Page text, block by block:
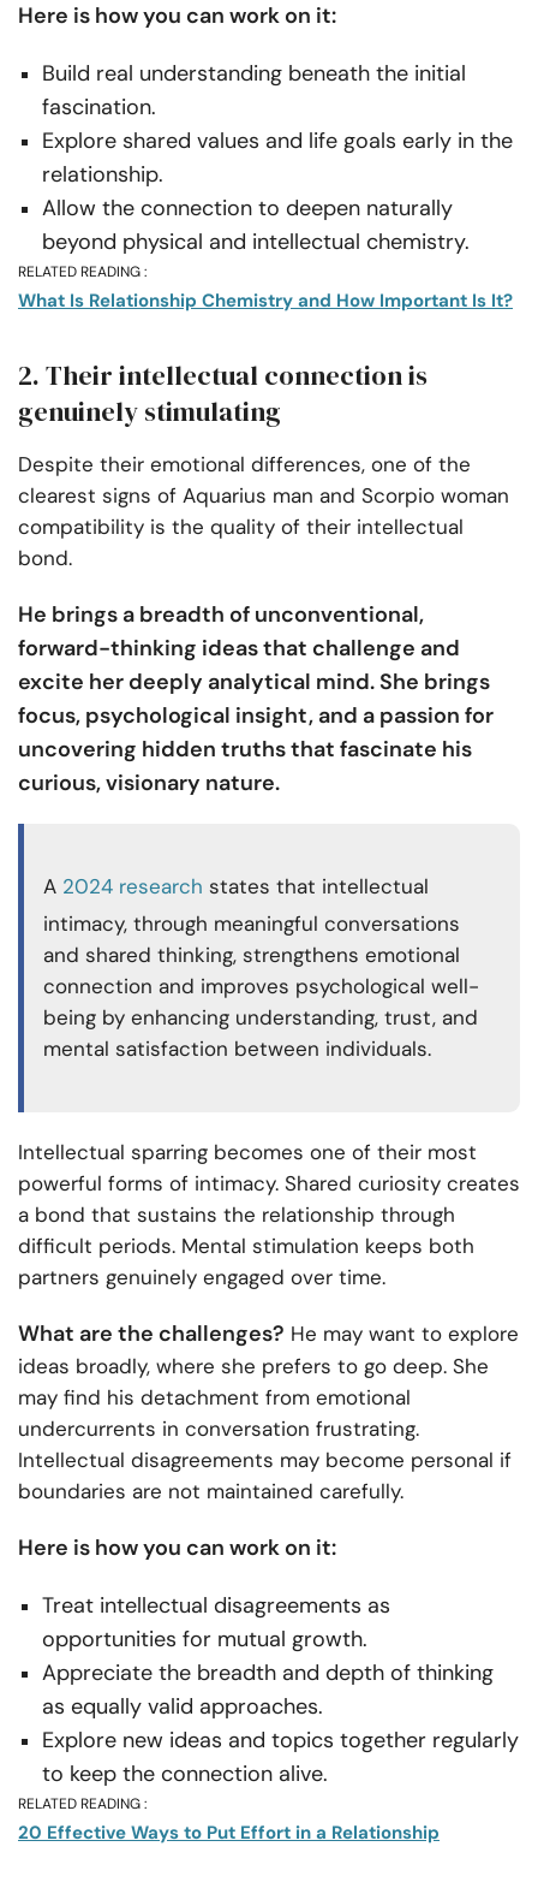
Here is how you can work on it:
Build real understanding beneath the initial
fascination.
Explore shared values and life goals early in the
relationship.
Allow the connection to deepen naturally
beyond physical and intellectual chemistry.
RELATED READING :
What Is Relationship Chemistry and How Important Is It?
2. Their intellectual connection is
genuinely stimulating
Despite their emotional differences, one of the
clearest signs of Aquarius man and Scorpio woman
compatibility is the quality of their intellectual
bond.
He brings a breadth of unconventional,
forward-thinking ideas that challenge and
excite her deeply analytical mind. She brings
focus, psychological insight, and a passion for
uncovering hidden truths that fascinate his
curious, visionary nature.
A 2024 research states that intellectual
intimacy, through meaningful conversations
and shared thinking, strengthens emotional
connection and improves psychological well-
being by enhancing understanding, trust, and
mental satisfaction between individuals.
Intellectual sparring becomes one of their most
powerful forms of intimacy. Shared curiosity creates
a bond that sustains the relationship through
difficult periods. Mental stimulation keeps both
partners genuinely engaged over time.
What are the challenges? He may want to explore
ideas broadly, where she prefers to go deep. She
may find his detachment from emotional
undercurrents in conversation frustrating.
Intellectual disagreements may become personal if
boundaries are not maintained carefully.
Here is how you can work on it:
Treat intellectual disagreements as
opportunities for mutual growth.
Appreciate the breadth and depth of thinking
as equally valid approaches.
Explore new ideas and topics together regularly
to keep the connection alive.
RELATED READING :
20 Effective Ways to Put Effort in a Relationship